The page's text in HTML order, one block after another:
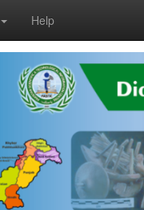
Help